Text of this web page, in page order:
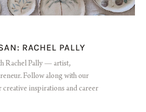
RACHEL PALLY
Rachel Pally — artist,
Follow along with our
creative inspirations and career